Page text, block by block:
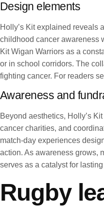
Design elements
Holly’s Kit explained reveals
childhood cancer awareness
Kit Wigan Warriors as a
or in school corridors. The
fighting cancer. For readers
Awareness and
Beyond aesthetics, Holly’s
cancer charities, and
match-day experiences
action. As awareness grows,
serves as a catalyst for
Rugby